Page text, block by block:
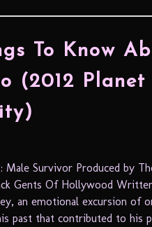
To Know
(2012 Planet
Male Survivor Produced by
Gents Of Hollywood
an emotional excursion of
past that contributed to his